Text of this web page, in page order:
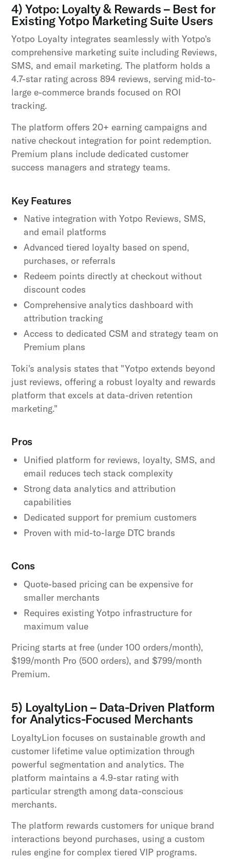
4) Yotpo: Loyalty & Rewards – Best for
Existing Yotpo Marketing Suite Users
Yotpo Loyalty integrates seamlessly with Yotpo's
comprehensive marketing suite including Reviews,
SMS, and email marketing. The platform holds a
4.7-star rating across 894 reviews, serving mid-to-
large e-commerce brands focused on ROI
tracking.
The platform offers 20+ earning campaigns and
native checkout integration for point redemption.
Premium plans include dedicated customer
success managers and strategy teams.
Key Features
Native integration with Yotpo Reviews, SMS,
and email platforms
Advanced tiered loyalty based on spend,
purchases, or referrals
Redeem points directly at checkout without
discount codes
Comprehensive analytics dashboard with
attribution tracking
Access to dedicated CSM and strategy team on
Premium plans
Toki's analysis states that "Yotpo extends beyond
just reviews, offering a robust loyalty and rewards
platform that excels at data-driven retention
marketing."
Pros
Unified platform for reviews, loyalty, SMS, and
email reduces tech stack complexity
Strong data analytics and attribution
capabilities
Dedicated support for premium customers
Proven with mid-to-large DTC brands
Cons
Quote-based pricing can be expensive for
smaller merchants
Requires existing Yotpo infrastructure for
maximum value
Pricing starts at free (under 100 orders/month),
$199/month Pro (500 orders), and $799/month
Premium.
5) LoyaltyLion – Data-Driven Platform
for Analytics-Focused Merchants
LoyaltyLion focuses on sustainable growth and
customer lifetime value optimization through
powerful segmentation and analytics. The
platform maintains a 4.9-star rating with
particular strength among data-conscious
merchants.
The platform rewards customers for unique brand
interactions beyond purchases, using a custom
rules engine for complex tiered VIP programs.